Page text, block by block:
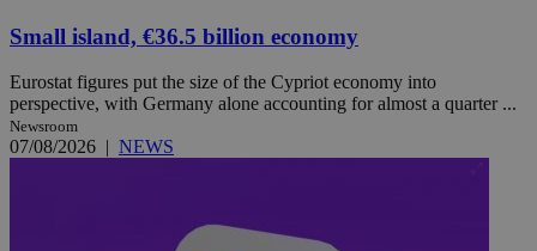
Small island, €36.5 billion economy
Eurostat figures put the size of the Cypriot economy into
perspective, with Germany alone accounting for almost a quarter ...
Newsroom
07/08/2026 | NEWS